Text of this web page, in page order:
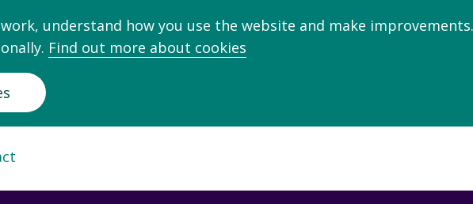
understand how you use the website and make improvements.
Find out more about cookies